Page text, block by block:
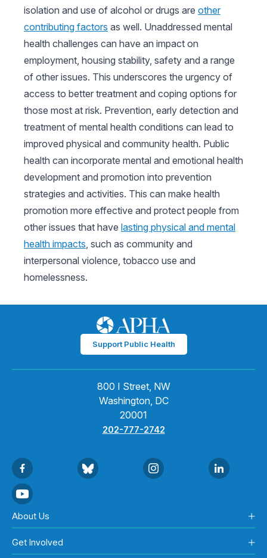
isolation and use of alcohol or drugs are other
contributing factors as well. Unaddressed mental
health challenges can have an impact on
employment, housing stability, safety and a range
of other issues. This underscores the urgency of
access to better treatment and coping options for
those most at risk. Prevention, early detection and
treatment of mental health conditions can lead to
improved physical and community health. Public
health can incorporate mental and emotional health
development and promotion into prevention
strategies and activities. This can make health
promotion more effective and protect people from
other issues that have lasting physical and mental
health impacts, such as community and
interpersonal violence, tobacco use and
homelessness.
Support Public Health
800 I Street, NW
Washington, DC
20001
202-777-2742
About Us
Get Involved